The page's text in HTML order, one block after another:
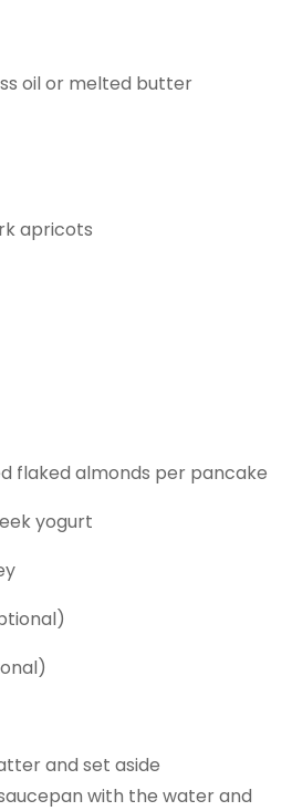
oil or melted butter
apricots
flaked almonds per pancake
yogurt
and set aside
with the water and